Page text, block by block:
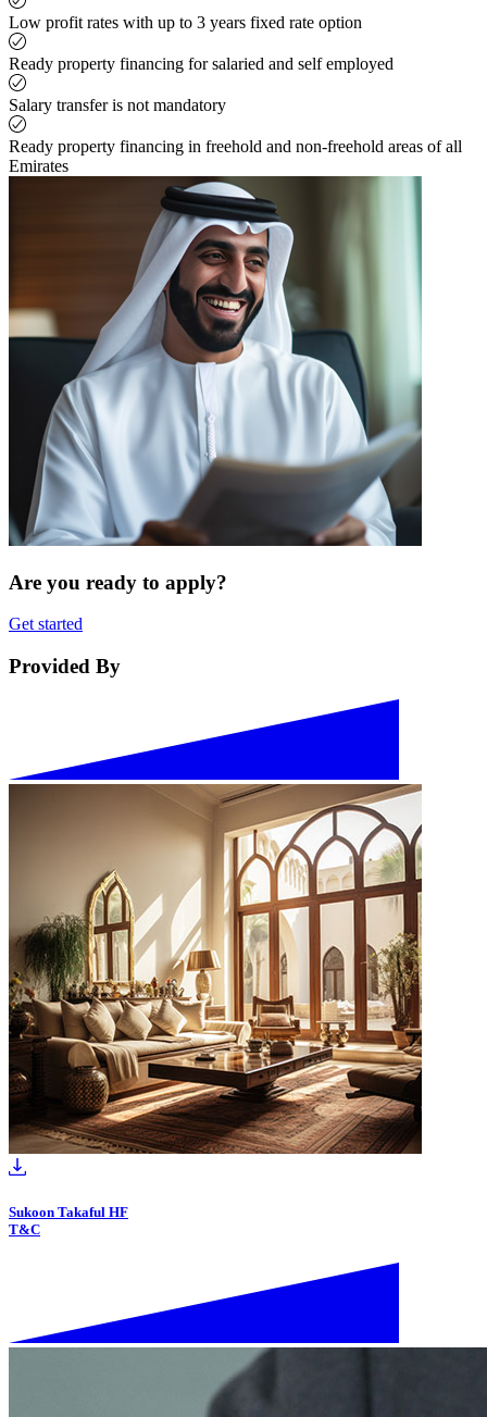
Low profit rates with up to 3 years fixed rate option
Ready property financing for salaried and self employed
Salary transfer is not mandatory
Ready property financing in freehold and non-freehold areas of all
Emirates
Are you ready to apply?
Get started
Provided By
Sukoon Takaful HF
T&C